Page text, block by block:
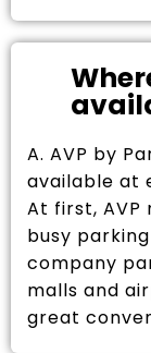
A. AVP by
available at
At first, AVP
busy
company
malls and
great